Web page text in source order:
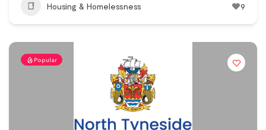
Housing & Homelessness 9
Popular